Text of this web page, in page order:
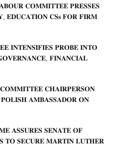
𝐂𝐎𝐌𝐌𝐈𝐓𝐓𝐄𝐄 𝐏𝐑𝐄𝐒𝐒𝐄𝐒
𝐄𝐃𝐔𝐂𝐀𝐓𝐈𝐎𝐍 𝐂𝐒𝐬 𝐅𝐎𝐑 𝐅𝐈𝐑𝐌
𝐈𝐍𝐓𝐄𝐍𝐒𝐈𝐅𝐈𝐄𝐒 𝐏𝐑𝐎𝐁𝐄 𝐈𝐍𝐓𝐎
𝐅𝐈𝐍𝐀𝐍𝐂𝐈𝐀𝐋
𝐂𝐇𝐀𝐈𝐑𝐏𝐄𝐑𝐒𝐎𝐍
𝐀𝐌𝐁𝐀𝐒𝐒𝐀𝐃𝐎𝐑 𝐎𝐍
𝐀𝐒𝐒𝐔𝐑𝐄𝐒 𝐒𝐄𝐍𝐀𝐓𝐄 𝐎𝐅
𝐓𝐎 𝐒𝐄𝐂𝐔𝐑𝐄 𝐌𝐀𝐑𝐓𝐈𝐍 𝐋𝐔𝐓𝐇𝐄𝐑